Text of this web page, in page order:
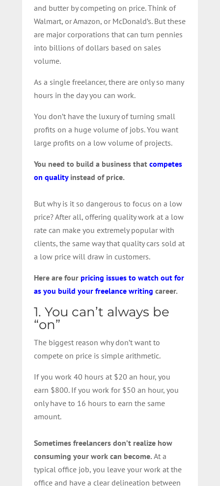
and butter by competing on price. Think of
Walmart, or Amazon, or McDonald’s. But these
are major corporations that can turn pennies
into billions of dollars based on sales
volume.
As a single freelancer, there are only so many
hours in the day you can work.
You don’t have the luxury of turning small
profits on a huge volume of jobs. You want
large profits on a low volume of projects.
You need to build a business that competes
on qualityinstead of price.
But why is it so dangerous to focus on a low
price? After all, offering quality work at a low
rate can make you extremely popular with
clients, the same way that quality cars sold at
a low price will draw in customers.
Here are four pricing issues to watch out for
as you build your freelance writing career.
1. You can’t always be
“on”
The biggest reason why don’t want to
compete on price is simple arithmetic.
If you work 40 hours at $20 an hour, you
earn $800. If you work for $50 an hour, you
only have to 16 hours to earn the same
amount.
Sometimes freelancers don’t realize how
consuming your work can become. At a
typical office job, you leave your work at the
office and have a clear delineation between